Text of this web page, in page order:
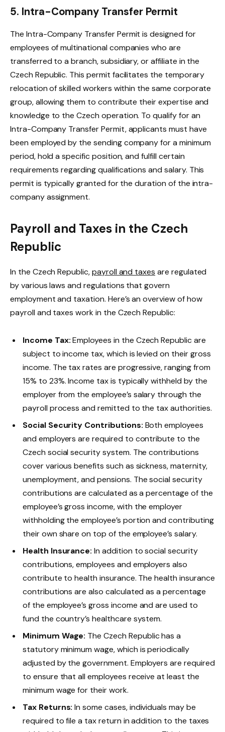
5. Intra-Company Transfer Permit
The Intra-Company Transfer Permit is designed for
employees of multinational companies who are
transferred to a branch, subsidiary, or affiliate in the
Czech Republic. This permit facilitates the temporary
relocation of skilled workers within the same corporate
group, allowing them to contribute their expertise and
knowledge to the Czech operation. To qualify for an
Intra-Company Transfer Permit, applicants must have
been employed by the sending company for a minimum
period, hold a specific position, and fulfill certain
requirements regarding qualifications and salary. This
permit is typically granted for the duration of the intra-
company assignment.
Payroll and Taxes in the Czech
Republic
In the Czech Republic,payroll and taxes are regulated
by various laws and regulations that govern
employment and taxation. Here’s an overview of how
payroll and taxes work in the Czech Republic:
Income Tax:Employees in the Czech Republic are
subject to income tax, which is levied on their gross
income. The tax rates are progressive, ranging from
15% to 23%. Income tax is typically withheld by the
employer from the employee’s salary through the
payroll process and remitted to the tax authorities.
Social Security Contributions: Both employees
and employers are required to contribute to the
Czech social security system. The contributions
cover various benefits such as sickness, maternity,
unemployment, and pensions. The social security
contributions are calculated as a percentage of the
employee’s gross income, with the employer
withholding the employee’s portion and contributing
their own share on top of the employee’s salary.
Health Insurance:In addition to social security
contributions, employees and employers also
contribute to health insurance. The health insurance
contributions are also calculated as a percentage
of the employee’s gross income and are used to
fund the country’s healthcare system.
Minimum Wage: The Czech Republic has a
statutory minimum wage, which is periodically
adjusted by the government. Employers are required
to ensure that all employees receive at least the
minimum wage for their work.
Tax Returns:In some cases, individuals may be
required to file a tax return in addition to the taxes